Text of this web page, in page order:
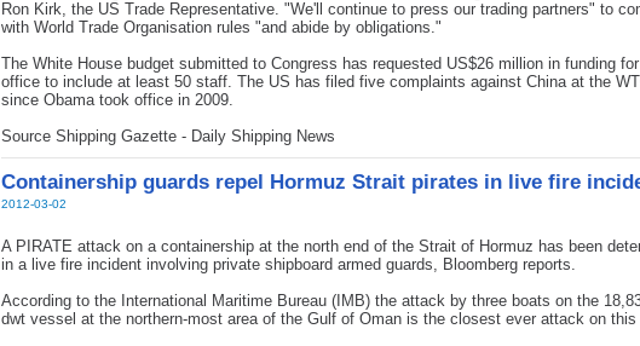
Ron Kirk, the US Trade Representative. "We'll continue to press our trading partners" to
with World Trade Organisation rules "and abide by obligations."
The White House budget submitted to Congress has requested US$26 million in funding
office to include at least 50 staff. The US has filed five complaints against China at the
since Obama took office in 2009.
Source Shipping Gazette - Daily Shipping News
Containership guards repel Hormuz Strait pirates in live fire
2012-03-02
A PIRATE attack on a containership at the north end of the Strait of Hormuz has been
in a live fire incident involving private shipboard armed guards, Bloomberg reports.
According to the International Maritime Bureau (IMB) the attack by three boats on the
dwt vessel at the northern-most area of the Gulf of Oman is the closest ever attack on this